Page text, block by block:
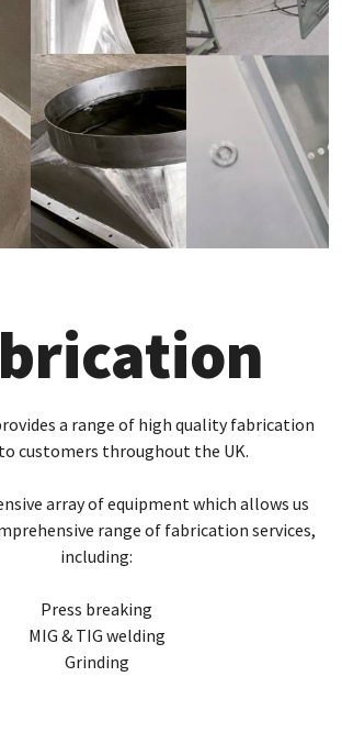
a range of high quality fabrication
customers throughout the UK.
array of equipment which allows us
range of fabrication services,
including:
Press breaking
MIG & TIG welding
Grinding